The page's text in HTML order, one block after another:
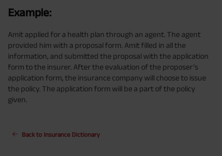
Example:
Amit applied for a health plan through an agent. The agent
provided him with a proposal form. Amit filled in all the
information, and submitted the proposal with the application
form to the insurer. After the evaluation of the proposer’s
application form, the insurance company will choose to issue
the policy. The application form will be a part of the policy
given.
Back to Insurance Dictionary